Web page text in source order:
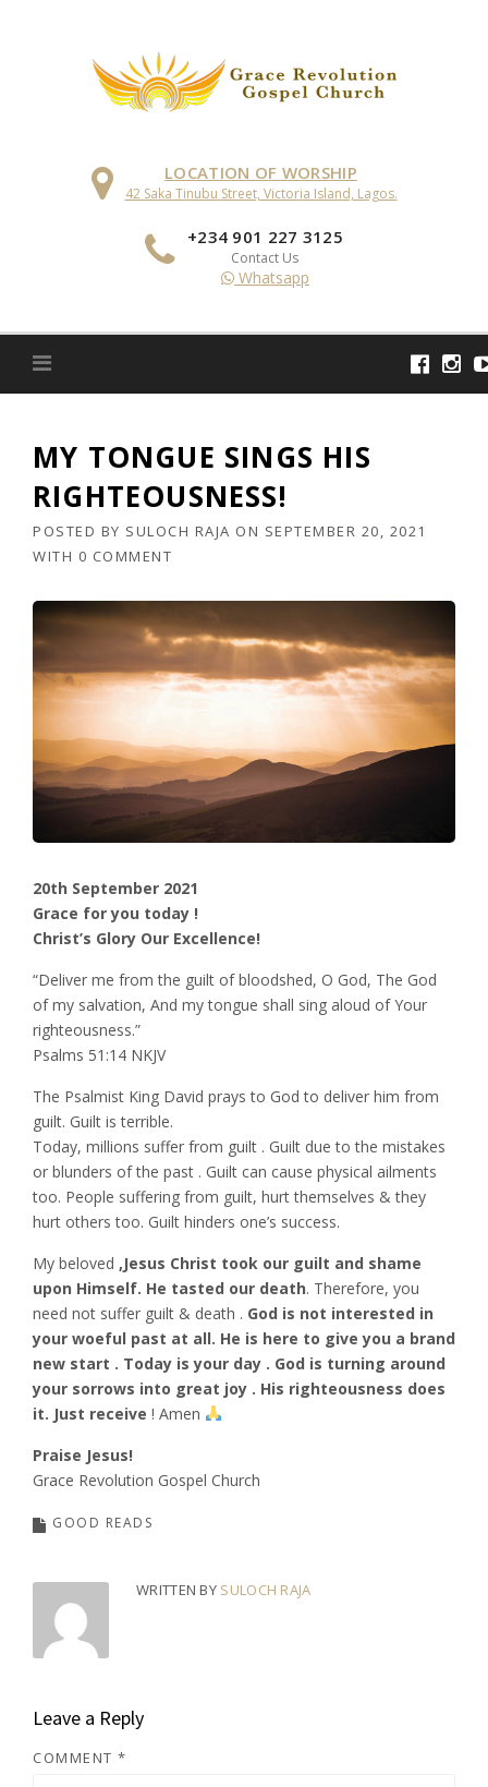
LOCATION OF WORSHIP
42 Saka Tinubu Street, Victoria Island, Lagos.
+234 901 227 3125
Contact Us
Whatsapp
MY TONGUE SINGS HIS
RIGHTEOUSNESS!
POSTED BY SULOCH RAJA ON SEPTEMBER 20, 2021
WITH 0 COMMENT
20th September 2021
Grace for you today !
Christ’s Glory Our Excellence!
“Deliver me from the guilt of bloodshed, O God, The God
of my salvation, And my tongue shall sing aloud of Your
righteousness.”
‭‭Psalms‬ ‭51:14‬ ‭NKJV‬‬
The Psalmist King David prays to God to deliver him from
guilt. Guilt is terrible.
Today, millions suffer from guilt . Guilt due to the mistakes
or blunders of the past . Guilt can cause physical ailments
too. People suffering from guilt, hurt themselves & they
hurt others too. Guilt hinders one’s success.
My beloved ,Jesus Christ took our guilt and shame
upon Himself. He tasted our death. Therefore, you
need not suffer guilt & death . God is not interested in
your woeful past at all. He is here to give you a brand
new start . Today is your day . God is turning around
your sorrows into great joy . His righteousness does
it. Just receive ! Amen
Praise Jesus!
Grace Revolution Gospel Church
GOOD READS
WRITTEN BY SULOCH RAJA
Leave a Reply
COMMENT *